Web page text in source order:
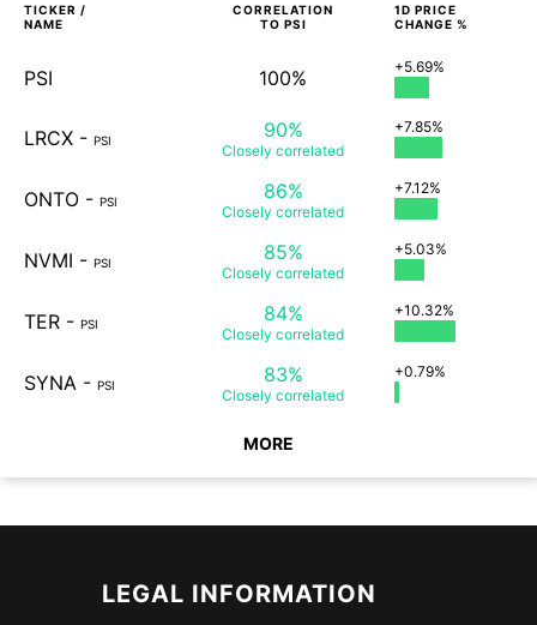
TICKER /
NAME
CORRELATION
TO PSI
1D PRICE
CHANGE %
PSI 100% +5.69%
LRCX - PSI 90%
Closely correlated
+7.85%
ONTO - PSI 86%
Closely correlated
+7.12%
NVMI - PSI 85%
Closely correlated
+5.03%
TER - PSI 84%
Closely correlated
+10.32%
SYNA - PSI 83%
Closely correlated
+0.79%
MORE
LEGAL INFORMATION